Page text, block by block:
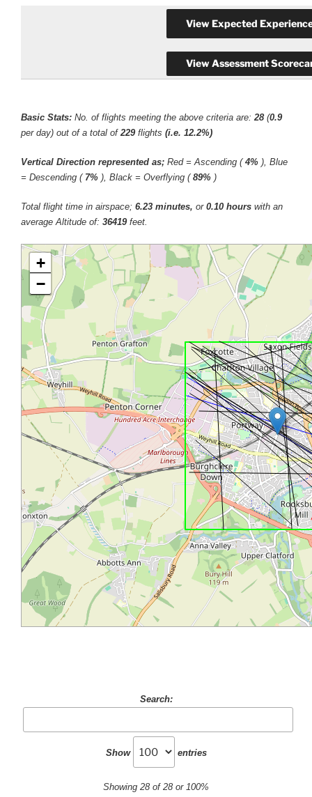
Basic Stats: No. of flights meeting the above criteria are:28 (0.9
per day) out of a total of229 flights (i.e. 12.2%)
Vertical Direction represented as; Red = Ascending ( 4% ), Blue
= Descending ( 7% ), Black = Overflying ( 89% )
Total flight time in airspace; 6.23 minutes, or 0.10 hours with an
average Altitude of: 36419feet.
+
−
Search:
Show entries
Showing 28 of 28 or 100%